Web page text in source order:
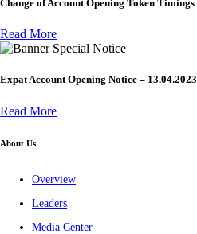
Change of Account Opening Token Timings
Read More
Special Notice
Expat Account Opening Notice – 13.04.2023
Read More
About Us
Overview
Leaders
Media Center